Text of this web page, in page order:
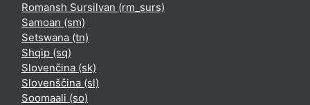
Romansh Sursilvan ‎(rm_surs)‎
Samoan ‎(sm)‎
Setswana ‎(tn)‎
Shqip ‎(sq)‎
Slovenčina ‎(sk)‎
Slovenščina ‎(sl)‎
Soomaali ‎(so)‎